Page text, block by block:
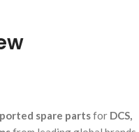
spare partsfor DCS,